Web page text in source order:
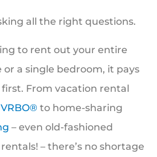
all the right questions.
to rent out your entire
or a single bedroom, it pays
From vacation rental
VRBO® to home-sharing
– even old-fashioned
– there’s no shortage